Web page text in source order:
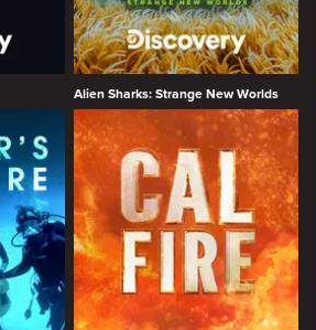
Alien Sharks: Strange New Worlds